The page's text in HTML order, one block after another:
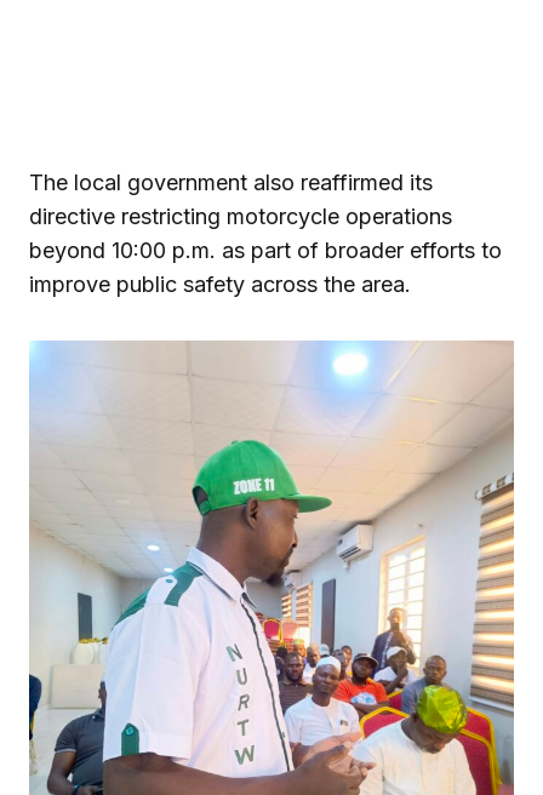
The local government also reaffirmed its
directive restricting motorcycle operations
beyond 10:00 p.m. as part of broader efforts to
improve public safety across the area.